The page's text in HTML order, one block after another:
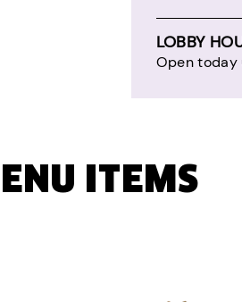
LOBBY
Open today
ITEMS